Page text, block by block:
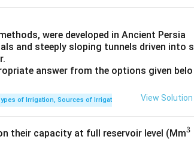
were developed in Ancient Persia
and steeply sloping tunnels driven into s
answer from the options given belo
of Irrigation, Sources of Irrigation View Solution
their capacity at full reservoir level (Mm^
3